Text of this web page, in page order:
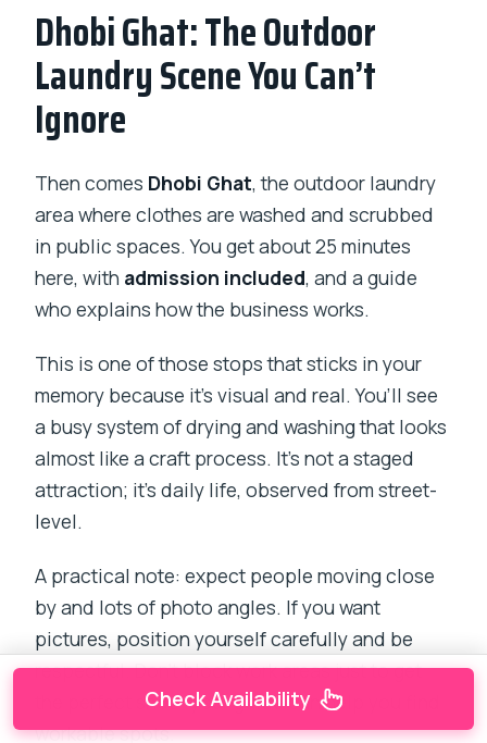
Dhobi Ghat: The Outdoor
Laundry Scene You Can’t
Ignore
Then comes Dhobi Ghat, the outdoor laundry
area where clothes are washed and scrubbed
in public spaces. You get about 25 minutes
here, with admission included, and a guide
who explains how the business works.
This is one of those stops that sticks in your
memory because it’s visual and real. You’ll see
a busy system of drying and washing that looks
almost like a craft process. It’s not a staged
attraction; it’s daily life, observed from street-
level.
A practical note: expect people moving close
by and lots of photo angles. If you want
pictures, position yourself carefully and be
respectful. Don’t block work areas just to get
the perfect shot—your guide can help you find
workable spots.
Check Availability